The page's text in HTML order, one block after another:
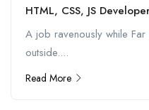
HTML, CSS, JS
A job ravenously while
outside....
Read More